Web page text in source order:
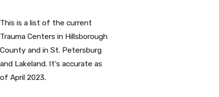
This is a list of the current
Trauma Centers in Hillsborough
County and in St. Petersburg
and Lakeland. It’s accurate as
of April 2023.